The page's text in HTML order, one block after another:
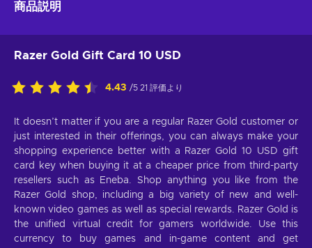
商品説明
Razer Gold Gift Card 10 USD
4.43 /5 21 評価より
It doesn’t matter if you are a regular Razer Gold customer or
just interested in their offerings, you can always make your
shopping experience better with a Razer Gold 10 USD gift
card key when buying it at a cheaper price from third-party
resellers such as Eneba. Shop anything you like from the
Razer Gold shop, including a big variety of new and well-
known video games as well as special rewards. Razer Gold is
the unified virtual credit for gamers worldwide. Use this
currency to buy games and in-game content and get